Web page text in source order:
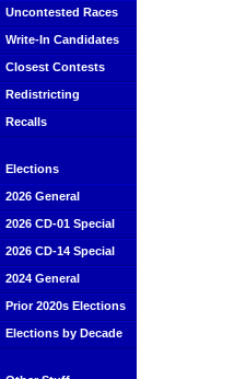
Uncontested Races
Write-In Candidates
Closest Contests
Redistricting
Recalls
Elections
2026 General
2026 CD-01 Special
2026 CD-14 Special
2024 General
Prior 2020s Elections
Elections by Decade